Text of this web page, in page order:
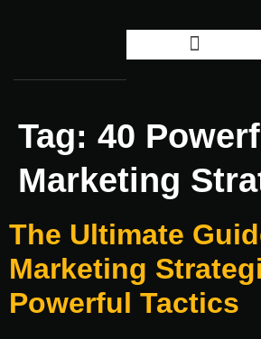
Tag: 40
Marketing
The Ultimate
Marketing
Powerful Tactics